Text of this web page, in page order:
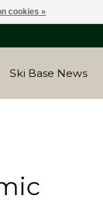
Ski Base News
cookies »